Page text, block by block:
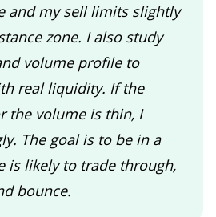
and my sell limits slightly
zone. I also study
volume profile to
real liquidity. If the
the volume is thin, I
The goal is to be in a
is likely to trade through,
bounce.